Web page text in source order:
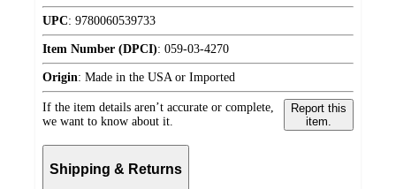
UPC: 9780060539733
Item Number (DPCI): 059-03-4270
Origin: Made in the USA or Imported
If the item details aren’t accurate or complete,
we want to know about it.
Report this
item.
Shipping & Returns